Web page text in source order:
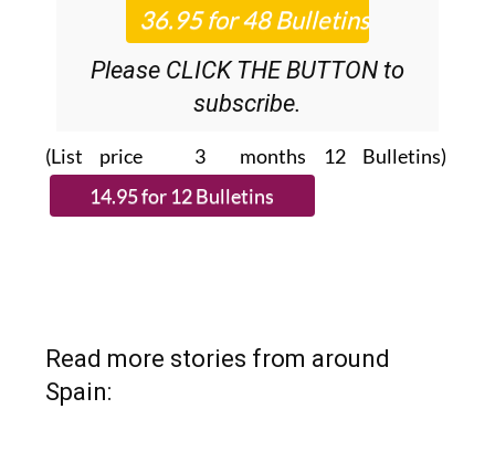
Please CLICK THE BUTTON to
subscribe.
(List price 3 months 12 Bulletins)
Read more stories from around
Spain: